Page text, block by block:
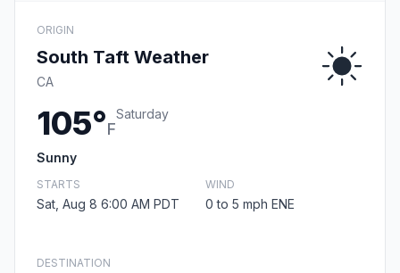
ORIGIN
South Taft Weather
CA
105°F
Saturday
Sunny
STARTS
Sat, Aug 8 6:00 AM PDT
WIND
0 to 5 mph ENE
DESTINATION